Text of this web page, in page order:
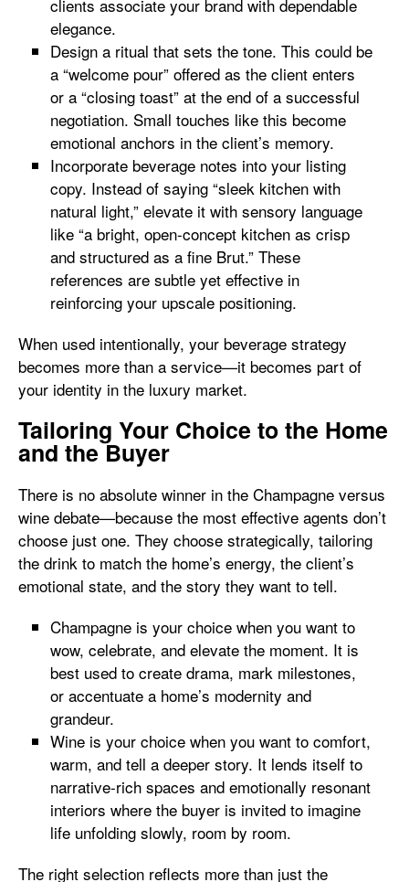
clients associate your brand with dependable
elegance.
Design a ritual that sets the tone. This could be
a “welcome pour” offered as the client enters
or a “closing toast” at the end of a successful
negotiation. Small touches like this become
emotional anchors in the client’s memory.
Incorporate beverage notes into your listing
copy. Instead of saying “sleek kitchen with
natural light,” elevate it with sensory language
like “a bright, open-concept kitchen as crisp
and structured as a fine Brut.” These
references are subtle yet effective in
reinforcing your upscale positioning.
When used intentionally, your beverage strategy
becomes more than a service—it becomes part of
your identity in the luxury market.
Tailoring Your Choice to the Home
and the Buyer
There is no absolute winner in the Champagne versus
wine debate—because the most effective agents don’t
choose just one. They choose strategically, tailoring
the drink to match the home’s energy, the client’s
emotional state, and the story they want to tell.
Champagne is your choice when you want to
wow, celebrate, and elevate the moment. It is
best used to create drama, mark milestones,
or accentuate a home’s modernity and
grandeur.
Wine is your choice when you want to comfort,
warm, and tell a deeper story. It lends itself to
narrative-rich spaces and emotionally resonant
interiors where the buyer is invited to imagine
life unfolding slowly, room by room.
The right selection reflects more than just the